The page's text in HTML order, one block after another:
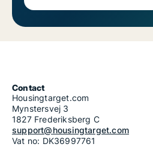
Contact
Housingtarget.com
Mynstersvej 3
1827 Frederiksberg C
support@housingtarget.com
Vat no: DK36997761